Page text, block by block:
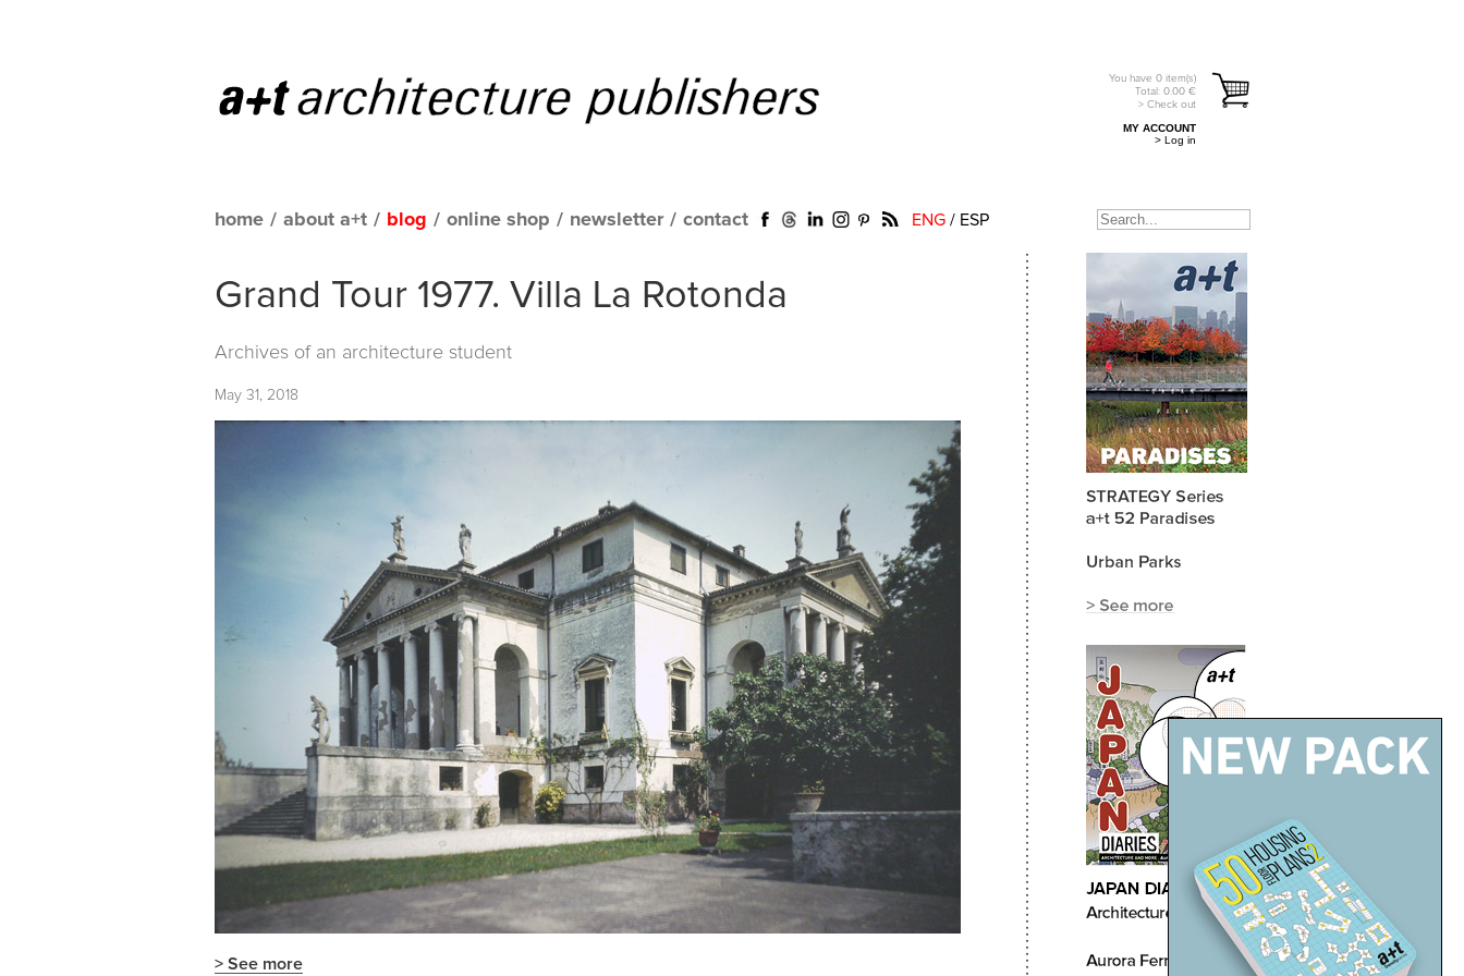
You have 0 item(s)
Total: 0.00 €
> Check out
MY ACCOUNT
> Log in
home / about a+t / blog / online shop / newsletter / contact ENG / ESP
Grand Tour 1977. Villa La Rotonda
Archives of an architecture student
May 31, 2018
> See more